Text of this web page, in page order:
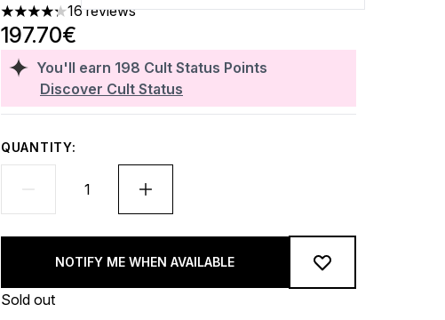
4.25 stars out of a maximum of 5
16 reviews
You'll earn 198 Cult Status Points
Discover Cult Status
197.70€
QUANTITY:
NOTIFY ME WHEN AVAILABLE
Sold out